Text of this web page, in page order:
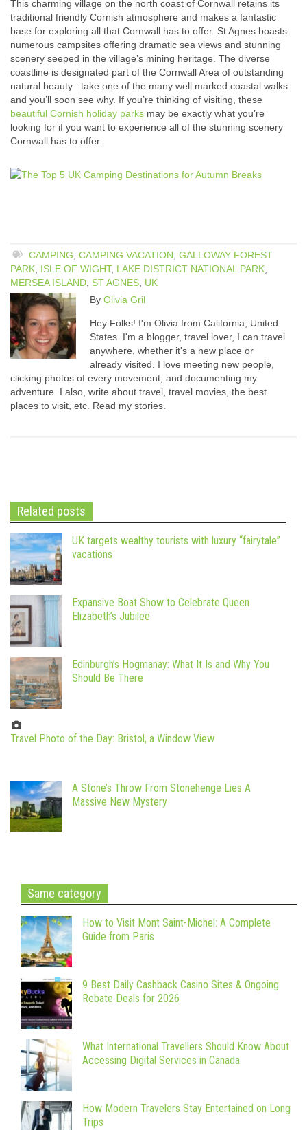
This charming village on the north coast of Cornwall retains its
traditional friendly Cornish atmosphere and makes a fantastic
base for exploring all that Cornwall has to offer. St Agnes boasts
numerous campsites offering dramatic sea views and stunning
scenery seeped in the village’s mining heritage. The diverse
coastline is designated part of the Cornwall Area of outstanding
natural beauty– take one of the many well marked coastal walks
and you’ll soon see why. If you’re thinking of visiting, these
beautiful Cornish holiday parks may be exactly what you’re
looking for if you want to experience all of the stunning scenery
Cornwall has to offer.
CAMPING, CAMPING VACATION, GALLOWAY FOREST
PARK, ISLE OF WIGHT, LAKE DISTRICT NATIONAL PARK,
MERSEA ISLAND, ST AGNES, UK
By Olivia Gril
Hey Folks! I'm Olivia from California, United
States. I'm a blogger, travel lover, I can travel
anywhere, whether it's a new place or
already visited. I love meeting new people,
clicking photos of every movement, and documenting my
adventure. I also, write about travel, travel movies, the best
places to visit, etc. Read my stories.
Related posts
UK targets wealthy tourists with luxury “fairytale”
vacations
Expansive Boat Show to Celebrate Queen
Elizabeth’s Jubilee
Edinburgh’s Hogmanay: What It Is and Why You
Should Be There
Travel Photo of the Day: Bristol, a Window View
A Stone’s Throw From Stonehenge Lies A
Massive New Mystery
Same category
How to Visit Mont Saint-Michel: A Complete
Guide from Paris
9 Best Daily Cashback Casino Sites & Ongoing
Rebate Deals for 2026
What International Travellers Should Know About
Accessing Digital Services in Canada
How Modern Travelers Stay Entertained on Long
Trips